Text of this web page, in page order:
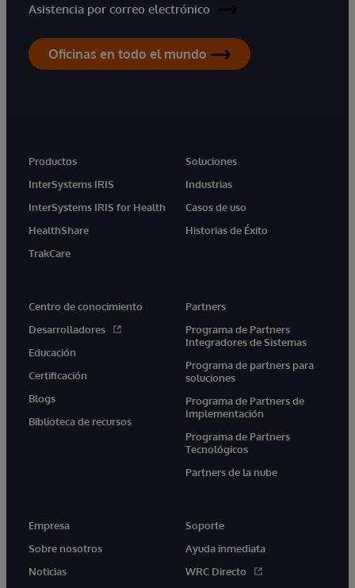
Asistencia por correo electrónico
Oficinas en todo el mundo
Productos
InterSystems IRIS
InterSystems IRIS for Health
HealthShare
TrakCare
Soluciones
Industrias
Casos de uso
Historias de Éxito
Centro de conocimiento
Desarrolladores
Educación
Certificación
Blogs
Biblioteca de recursos
Partners
Programa de Partners
Integradores de Sistemas
Programa de partners para
soluciones
Programa de Partners de
Implementación
Programa de Partners
Tecnológicos
Partners de la nube
Empresa
Sobre nosotros
Noticias
Soporte
Ayuda inmediata
WRC Directo